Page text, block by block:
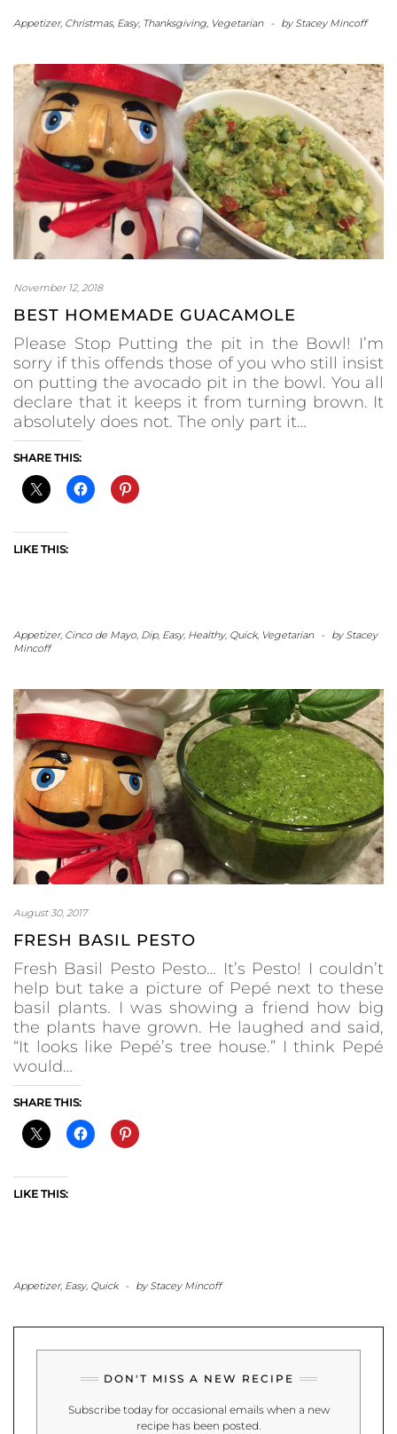
Appetizer, Christmas, Easy, Thanksgiving, Vegetarian - by Stacey Mincoff
November 12, 2018
BEST HOMEMADE GUACAMOLE
Please Stop Putting the pit in the Bowl! I’m
sorry if this offends those of you who still insist
on putting the avocado pit in the bowl. You all
declare that it keeps it from turning brown. It
absolutely does not. The only part it…
SHARE THIS:
LIKE THIS:
Appetizer, Cinco de Mayo, Dip, Easy, Healthy, Quick, Vegetarian - by Stacey
Mincoff
August 30, 2017
FRESH BASIL PESTO
Fresh Basil Pesto Pesto… It’s Pesto! I couldn’t
help but take a picture of Pepé next to these
basil plants. I was showing a friend how big
the plants have grown. He laughed and said,
“It looks like Pepé’s tree house.” I think Pepé
would…
SHARE THIS:
LIKE THIS:
Appetizer, Easy, Quick - by Stacey Mincoff
DON'T MISS A NEW RECIPE
Subscribe today for occasional emails when a new
recipe has been posted.